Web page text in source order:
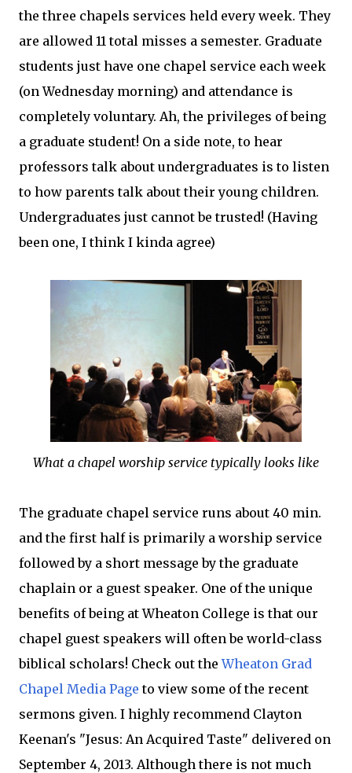
the three chapels services held every week. They
are allowed 11 total misses a semester. Graduate
students just have one chapel service each week
(on Wednesday morning) and attendance is
completely voluntary. Ah, the privileges of being
a graduate student! On a side note, to hear
professors talk about undergraduates is to listen
to how parents talk about their young children.
Undergraduates just cannot be trusted! (Having
been one, I think I kinda agree)
What a chapel worship service typically looks like
The graduate chapel service runs about 40 min.
and the first half is primarily a worship service
followed by a short message by the graduate
chaplain or a guest speaker. One of the unique
benefits of being at Wheaton College is that our
chapel guest speakers will often be world-class
biblical scholars! Check out theWheaton Grad
Chapel Media Page to view some of the recent
sermons given. I highly recommend Clayton
Keenan's "Jesus: An Acquired Taste" delivered on
September 4, 2013. Although there is not much